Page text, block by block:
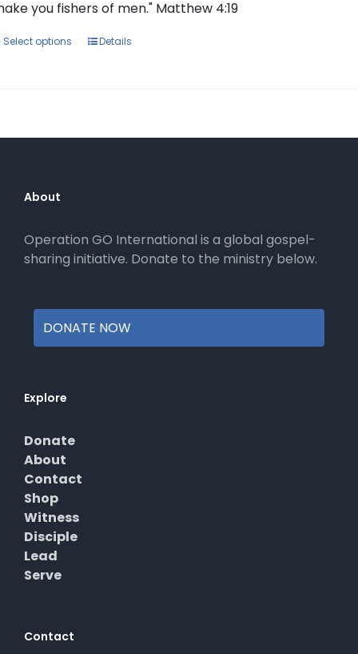
you fishers of men." Matthew 4:19
Select options
This
The
on
the
Details
About
Operation GO International is a global gospel-
sharing initiative. Donate to the ministry below.
DONATE NOW
Explore
Donate
About
Contact
Shop
Witness
Disciple
Lead
Serve
Contact